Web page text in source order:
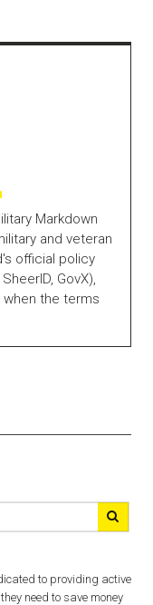
Markdown
and veteran
official policy
GovX),
the terms
to providing active
need to save money